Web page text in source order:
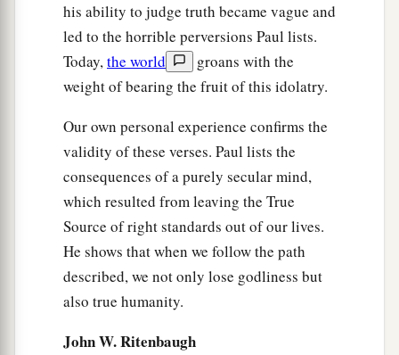
his ability to judge truth became vague and
led to the horrible perversions Paul lists.
Today,the world
groans with the
weight of bearing the fruit of this idolatry.
Our own personal experience confirms the
validity of these verses. Paul lists the
consequences of a purely secular mind,
which resulted from leaving the True
Source of right standards out of our lives.
He shows that when we follow the path
described, we not only lose godliness but
also true humanity.
John W. Ritenbaugh